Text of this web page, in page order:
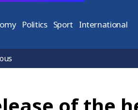
Politics Sport International